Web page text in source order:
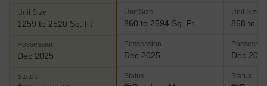
Unit Size
1259 to 2520 Sq. Ft
Possession
Dec 2025
Status
Unit Size
860 to 2594 Sq. Ft
Possession
Dec 2025
Status
Unit Size
868 to
Dec 2025
Status